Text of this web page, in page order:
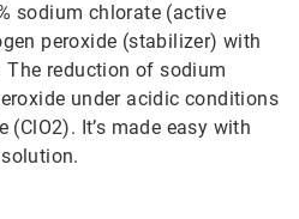
sodium chlorate (active
peroxide (stabilizer) with
reduction of sodium
under acidic conditions
It’s made easy with